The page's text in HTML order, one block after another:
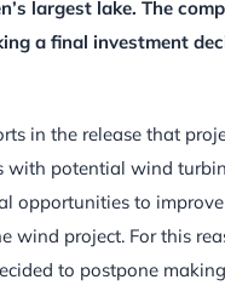
largest lake. The
a final investment
in the release that
with potential wind
opportunities to
wind project. For this
to postpone